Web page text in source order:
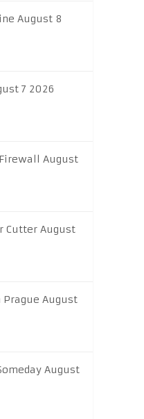
August 8
7 2026
August
Cutter August
Prague August
August